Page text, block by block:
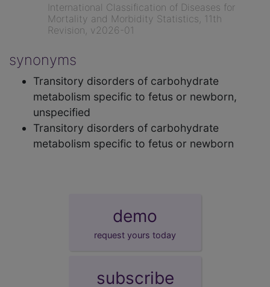
International Classification of Diseases for
Mortality and Morbidity Statistics, 11th
Revision, v2026-01
synonyms
Transitory disorders of carbohydrate
metabolism specific to fetus or newborn,
unspecified
Transitory disorders of carbohydrate
metabolism specific to fetus or newborn
demo
request yours today
subscribe